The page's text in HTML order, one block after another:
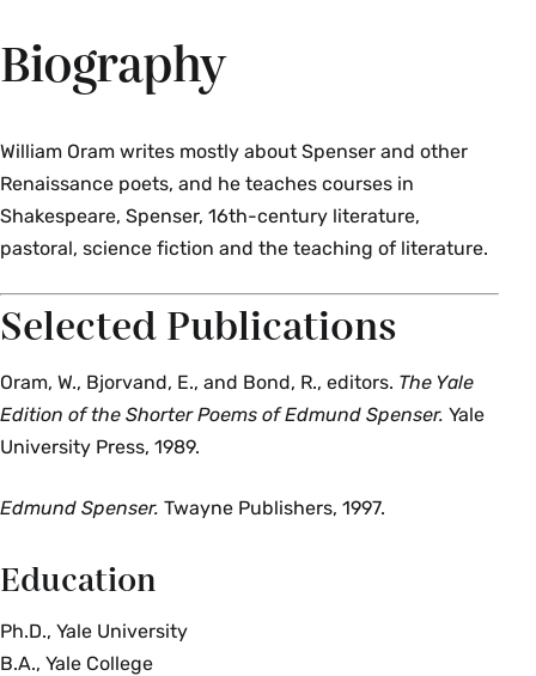
Biography
William Oram writes mostly about Spenser and other
Renaissance poets, and he teaches courses in
Shakespeare, Spenser, 16th­-century literature,
pastoral, science fiction and the teaching of literature.
Selected Publications
Oram, W., Bjorvand, E., and Bond, R., editors. The Yale
Edition of the Shorter Poems of Edmund Spenser. Yale
University Press, 1989.
Edmund Spenser. Twayne Publishers, 1997.
Education
Ph.D., Yale University
B.A., Yale College